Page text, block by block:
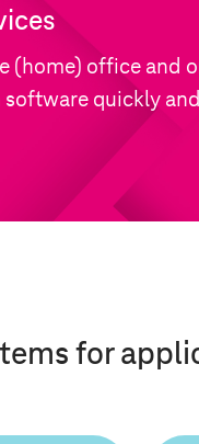
(home) office and
quickly
for